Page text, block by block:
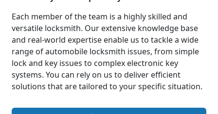
Each member of the team is a highly skilled and
versatile locksmith. Our extensive knowledge base
and real-world expertise enable us to tackle a wide
range of automobile locksmith issues, from simple
lock and key issues to complex electronic key
systems. You can rely on us to deliver efficient
solutions that are tailored to your specific situation.